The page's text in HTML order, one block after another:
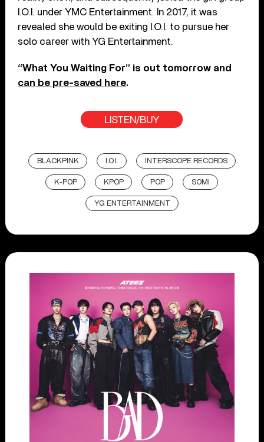
I.O.I. under YMC Entertainment. In 2017, it was
revealed she would be exiting I.O.I. to pursue her
solo career with YG Entertainment.
“What You Waiting For” is out tomorrow and
can be pre-saved here.
LISTEN/BUY
BLACKPINK I.O.I. INTERSCOPE RECORDS
K-POP KPOP POP SOMI
YG ENTERTAINMENT